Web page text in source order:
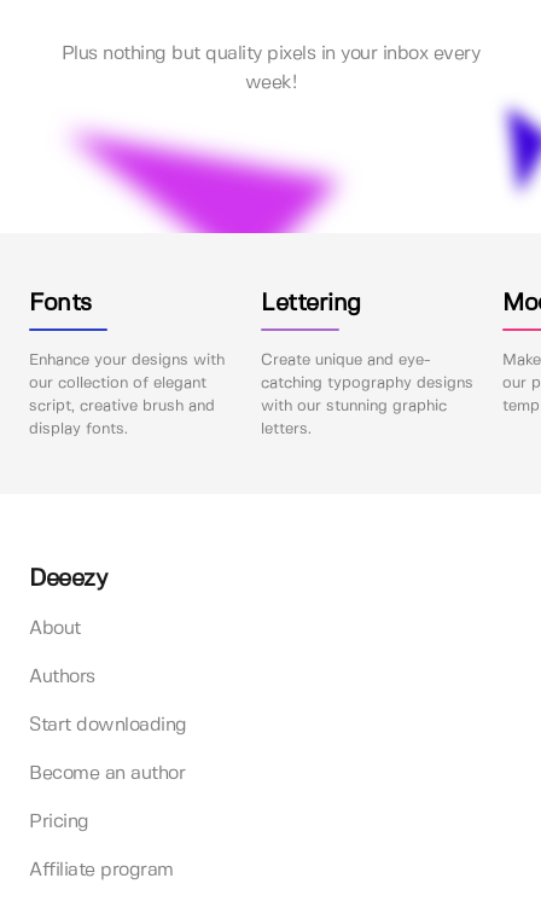
Plus nothing but quality pixels in your inbox every
week!
Fonts
Enhance your designs with
our collection of elegant
script, creative brush and
display fonts.
Lettering
Create unique and eye-
catching typography designs
with our stunning graphic
letters.
our
Deeezy
About
Authors
Start downloading
Become an author
Pricing
Affiliate program